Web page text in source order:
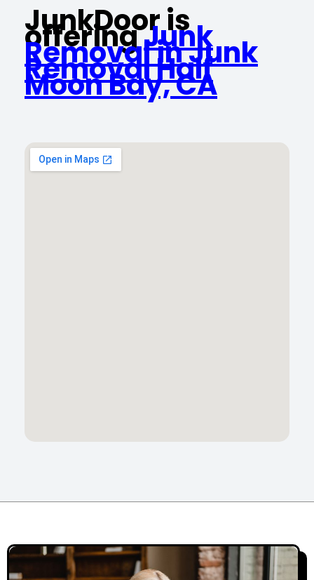
JunkDoor is
offeringJunk
Removal in Junk
Removal Half
Moon Bay, CA